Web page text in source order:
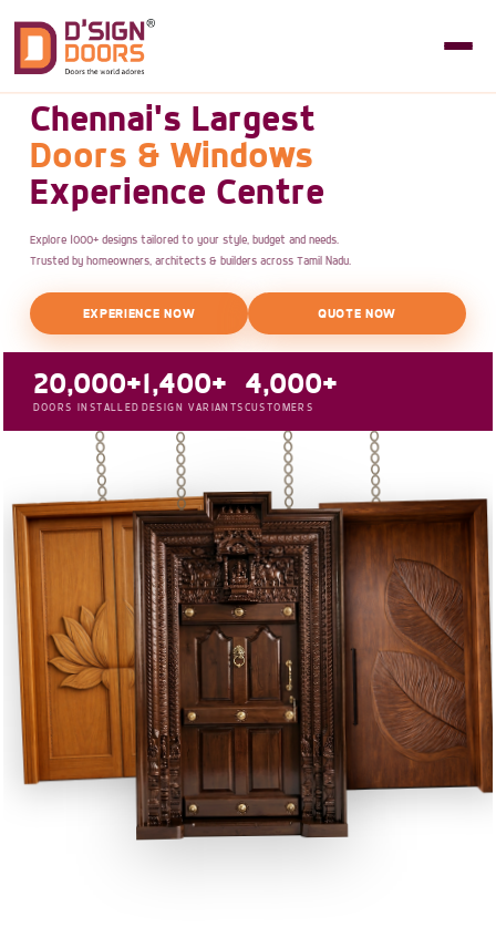
Chennai's Largest
Doors & Windows
Experience Centre
Explore 1000+ designs tailored to your style, budget and needs.
Trusted by homeowners, architects & builders across Tamil Nadu.
EXPERIENCE NOW QUOTE NOW
20,000+
DOORS INSTALLED
1,400+
DESIGN VARIANTS
4,000+
CUSTOMERS